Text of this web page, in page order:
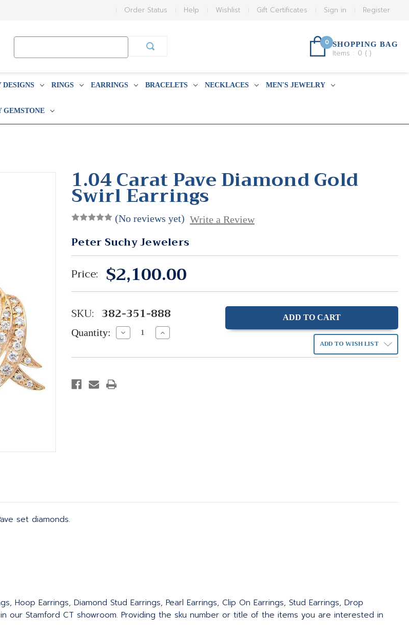
Register
Sign in
Gift Certificates
Wishlist
Help
Order Status
0 SHOPPING BAG
Items : 0 ( )
DESIGNS RINGS EARRINGS BRACELETS NECKLACES MEN'S JEWELRY
GEMSTONE
1.04 Carat Pave Diamond Gold
Swirl Earrings
(No reviews yet) Write a Review
Peter Suchy Jewelers
Price: $2,100.00
SKU: 382-351-888
Quantity: Decrease
Quantity:
Increase
Quantity: ADD TO WISH LIST
set diamonds.
Earrings, Diamond Stud Earrings, Pearl Earrings, Clip On Earrings, Stud Earrings, Drop
our Stamford CT showroom. Providing the sku number or title of the items you are interested in